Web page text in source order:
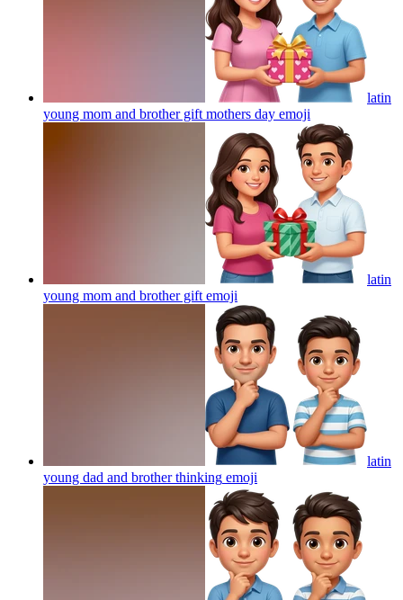
latin
young mom and brother gift mothers day emoji
latin
young mom and brother gift emoji
latin
young dad and brother thinking emoji